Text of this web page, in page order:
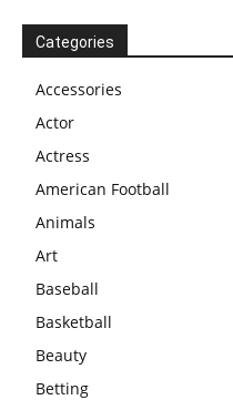
Categories
Accessories
Actor
Actress
American Football
Animals
Art
Baseball
Basketball
Beauty
Betting